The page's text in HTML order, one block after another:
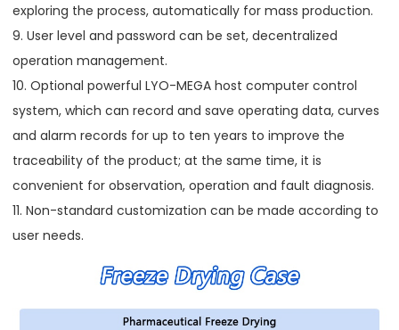
exploring the process, automatically for mass production.
9. User level and password can be set, decentralized
operation management.
10. Optional powerful LYO-MEGA host computer control
system, which can record and save operating data, curves
and alarm records for up to ten years to improve the
traceability of the product; at the same time, it is
convenient for observation, operation and fault diagnosis.
11. Non-standard customization can be made according to
user needs.